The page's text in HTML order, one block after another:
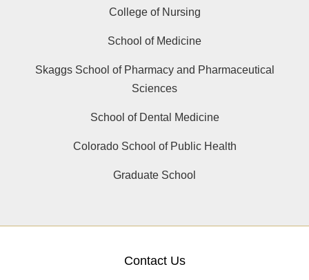
College of Nursing
School of Medicine
Skaggs School of Pharmacy and Pharmaceutical
Sciences
School of Dental Medicine
Colorado School of Public Health
Graduate School
Contact Us